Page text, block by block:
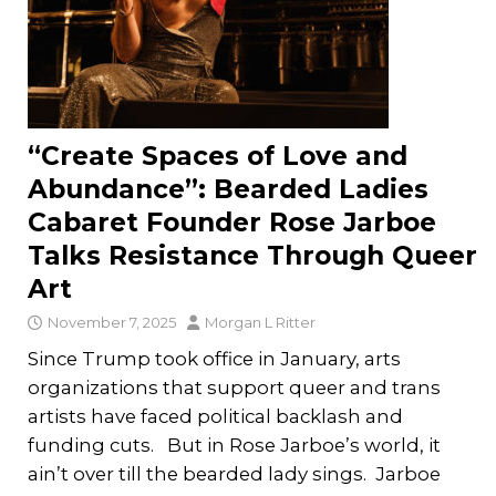
“Create Spaces of Love and
Abundance”: Bearded Ladies
Cabaret Founder Rose Jarboe
Talks Resistance Through Queer
Art
November 7, 2025 Morgan L Ritter
Since Trump took office in January, arts
organizations that support queer and trans
artists have faced political backlash and
funding cuts. But in Rose Jarboe’s world, it
ain’t over till the bearded lady sings. Jarboe